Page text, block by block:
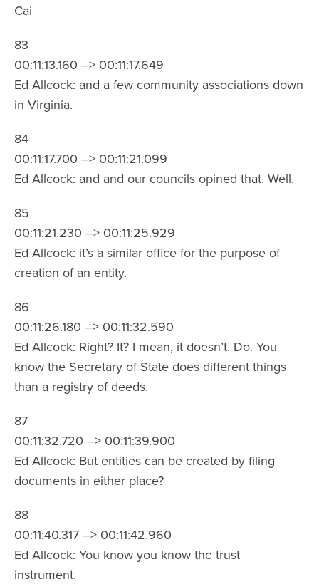
Cai
83
00:11:13.160 –> 00:11:17.649
Ed Allcock: and a few community associations down
in Virginia.
84
00:11:17.700 –> 00:11:21.099
Ed Allcock: and and our councils opined that. Well.
85
00:11:21.230 –> 00:11:25.929
Ed Allcock: it’s a similar office for the purpose of
creation of an entity.
86
00:11:26.180 –> 00:11:32.590
Ed Allcock: Right? It? I mean, it doesn’t. Do. You
know the Secretary of State does different things
than a registry of deeds.
87
00:11:32.720 –> 00:11:39.900
Ed Allcock: But entities can be created by filing
documents in either place?
88
00:11:40.317 –> 00:11:42.960
Ed Allcock: You know you know the trust
instrument.